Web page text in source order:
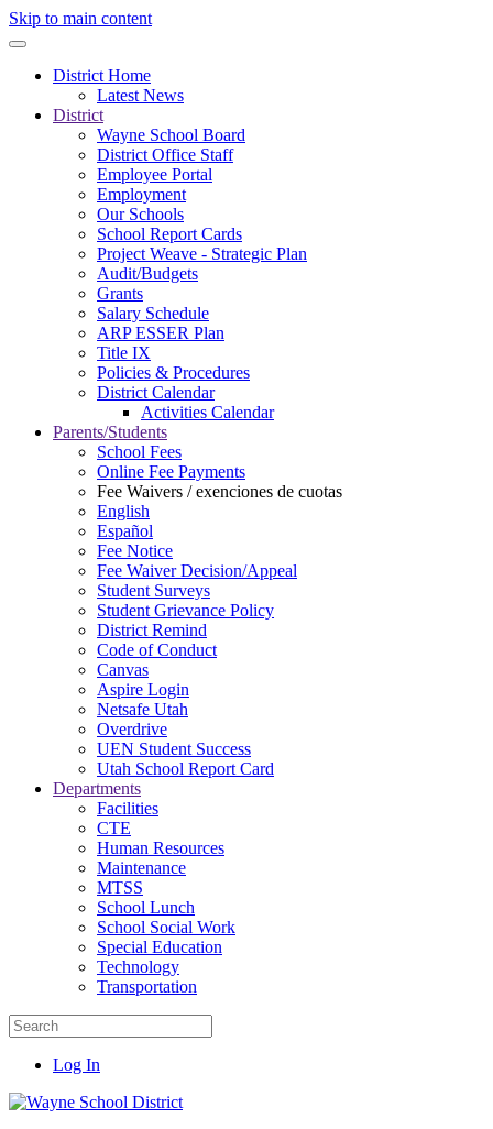
Skip to main content
District Home
Latest News
District
Wayne School Board
District Office Staff
Employee Portal
Employment
Our Schools
School Report Cards
Project Weave - Strategic Plan
Audit/Budgets
Grants
Salary Schedule
ARP ESSER Plan
Title IX
Policies & Procedures
District Calendar
Activities Calendar
Parents/Students
School Fees
Online Fee Payments
Fee Waivers / exenciones de cuotas
English
Español
Fee Notice
Fee Waiver Decision/Appeal
Student Surveys
Student Grievance Policy
District Remind
Code of Conduct
Canvas
Aspire Login
Netsafe Utah
Overdrive
UEN Student Success
Utah School Report Card
Departments
Facilities
CTE
Human Resources
Maintenance
MTSS
School Lunch
School Social Work
Special Education
Technology
Transportation
Log In